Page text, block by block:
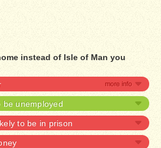
instead of Isle of Man you
be unemployed
to be in prison